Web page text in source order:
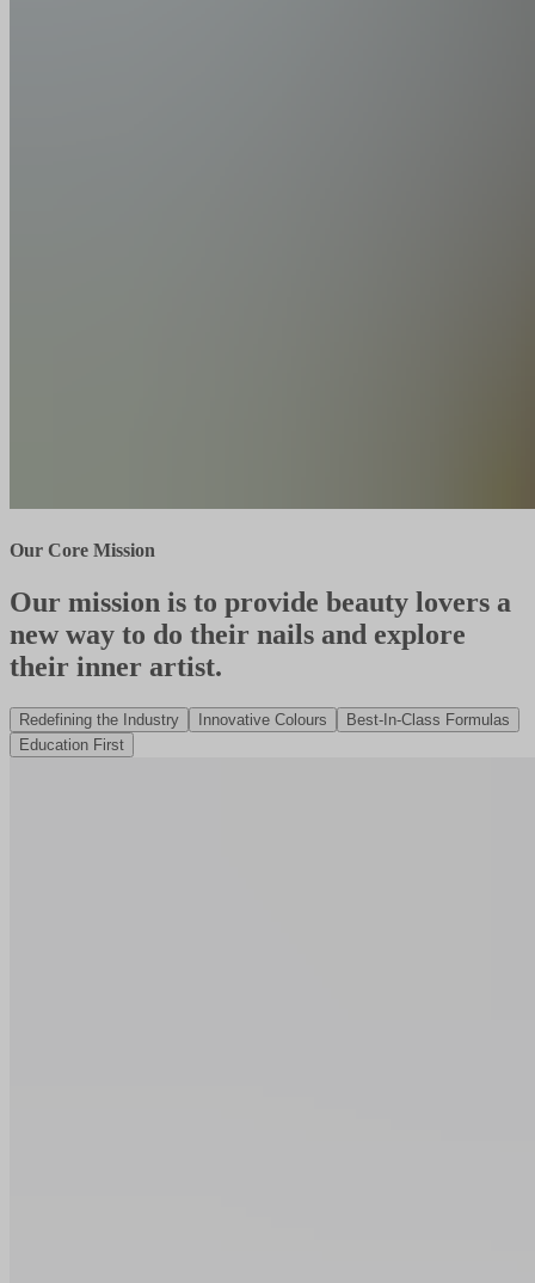
Our Core Mission
Our mission is to provide beauty lovers a
new way to do their nails and explore
their inner artist.
Redefining the Industry Innovative Colours
Best-In-Class Formulas
Education First